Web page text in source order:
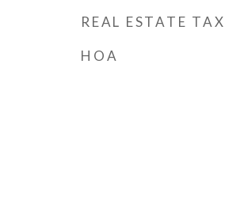
REAL ESTATE TAX
HOA